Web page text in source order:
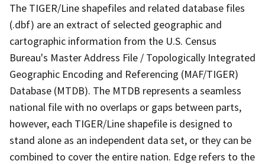
The TIGER/Line shapefiles and related database files
(.dbf) are an extract of selected geographic and
cartographic information from the U.S. Census
Bureau's Master Address File / Topologically Integrated
Geographic Encoding and Referencing (MAF/TIGER)
Database (MTDB). The MTDB represents a seamless
national file with no overlaps or gaps between parts,
however, each TIGER/Line shapefile is designed to
stand alone as an independent data set, or they can be
combined to cover the entire nation. Edge refers to the